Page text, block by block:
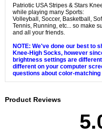
Patriotic USA Stripes & Stars
while playing many Sports:
Volleyball, Soccer, Basketball,
Tennis, Running, etc... so make
and all your friends.
NOTE: We've done our best to
Knee-High Socks, however
brightness settings are
different on your computer
questions about color-matching
Product Reviews